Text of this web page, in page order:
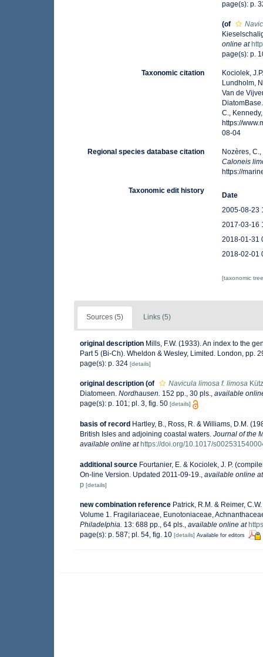
page(s): p.
(of
online at
page(s): p.
Taxonomic citation
Kociolek,
Lundholm,
Van de
C.,
https://
08-04
Regional species database citation
Nozères,
Caloneis
https://
Taxonomic edit history
Date
2005-08-23
2017-03-16
2018-01-31
2018-02-01
[taxonomic
Sources (5) Links (5)
original description Mills, F.W. (1933). An index to the
Part 5 (Bi-Ch). Wheldon & Wesley, Limited. London, pp.
page(s): p. 324 [details]
original description (of Navicula limosa f. limosa
Diatomeen. Nordhausen. 152 pp., 30 pls., available
page(s): p. 101; pl. 3, fig. 50 [details]
basis of record Hartley, B., Ross, R. & Williams, D.M.
British Isles and adjoining coastal waters. Journal of the
available online at https://doi.org/10.1017/
additional source Fourtanier, E. & Kociolek, J. P.
On-line Version. Updated 2011-09-19., available online at
p [details]
new combination reference Patrick, R.M. & Reimer,
Volume 1. Fragilariaceae, Eunotoniaceae,
Philadelphia. 13: 688 pp., 64 pls., available online at
page(s): p. 587; pl. 54, fig. 10 [details] Available for editors